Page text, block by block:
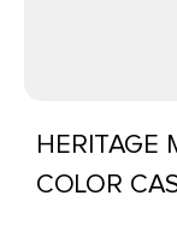
HERITAGE
COLOR